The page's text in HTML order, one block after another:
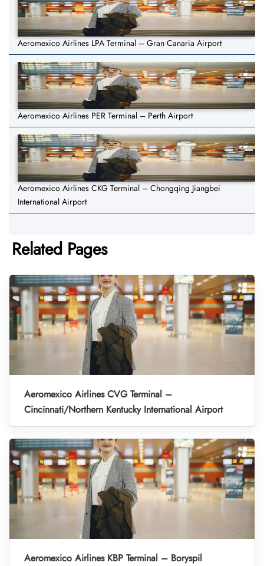
Aeromexico Airlines LPA Terminal – Gran Canaria Airport
Aeromexico Airlines PER Terminal – Perth Airport
Aeromexico Airlines CKG Terminal – Chongqing Jiangbei
International Airport
Related Pages
Aeromexico Airlines CVG Terminal –
Cincinnati/Northern Kentucky International Airport
Aeromexico Airlines KBP Terminal – Boryspil